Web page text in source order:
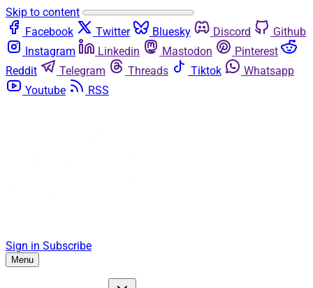
Skip to content
Facebook
Twitter Bluesky Discord
Github
Instagram
Linkedin Mastodon
Pinterest
Reddit
Telegram Threads Tiktok
Whatsapp
Youtube
RSS
Sign in Subscribe
Menu